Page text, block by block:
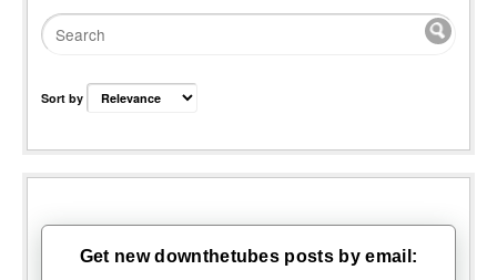
Sort by
Get new downthetubes posts by email: